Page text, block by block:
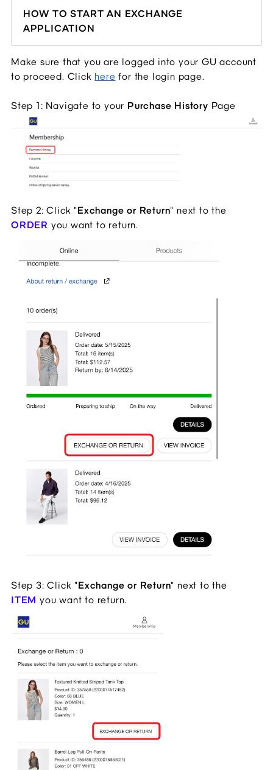
HOW TO START AN EXCHANGE
APPLICATION
Make sure that you are logged into your GU account
to proceed. Click here for the login page.
Step 1: Navigate to your Purchase History Page
Step 2: Click "Exchange or Return" next to the
ORDER you want to return.
Step 3: Click "Exchange or Return" next to the
ITEM you want to return.